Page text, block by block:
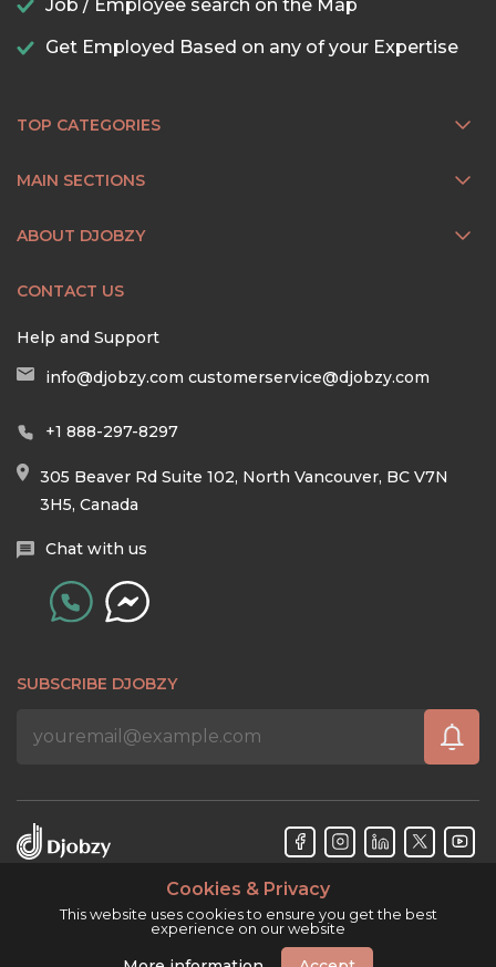
Job / Employee search on the Map
Get Employed Based on any of your Expertise
TOP CATEGORIES
MAIN SECTIONS
ABOUT DJOBZY
CONTACT US
Help and Support
info@djobzy.com customerservice@djobzy.com
+1 888-297-8297
305 Beaver Rd Suite 102, North Vancouver, BC V7N
3H5, Canada
Chat with us
SUBSCRIBE DJOBZY
Cookies & Privacy
This website uses cookies to ensure you get the best
experience on our website
Djobzy™ © Copyright 2026. All rights reserved.